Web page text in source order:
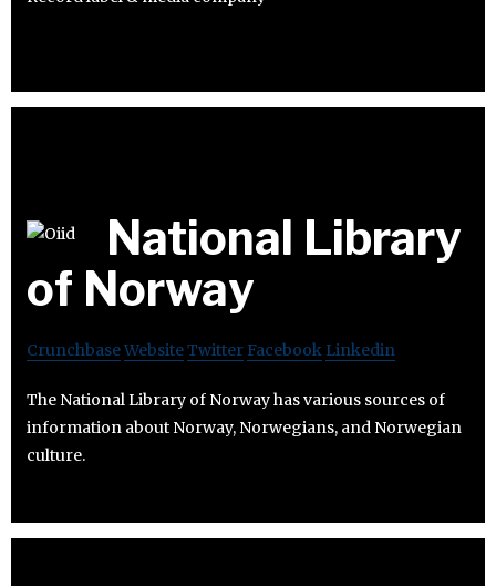
National Library
of Norway
CrunchbaseWebsiteTwitter Facebook Linkedin
The National Library of Norway has various sources of
information about Norway, Norwegians, and Norwegian
culture.